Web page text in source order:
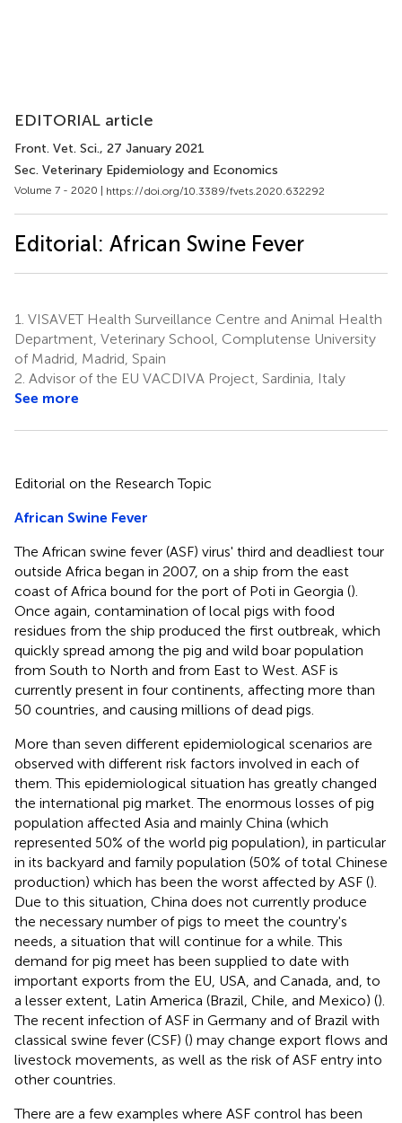
EDITORIAL article
Front. Vet. Sci., 27 January 2021
Sec. Veterinary Epidemiology and Economics
Volume 7 - 2020 | https://doi.org/10.3389/fvets.2020.632292
Editorial: African Swine Fever
1. VISAVET Health Surveillance Centre and Animal Health
Department, Veterinary School, Complutense University
of Madrid, Madrid, Spain
2. Advisor of the EU VACDIVA Project, Sardinia, Italy
See more
Editorial on the Research Topic
African Swine Fever
The African swine fever (ASF) virus' third and deadliest tour
outside Africa began in 2007, on a ship from the east
coast of Africa bound for the port of Poti in Georgia ().
Once again, contamination of local pigs with food
residues from the ship produced the first outbreak, which
quickly spread among the pig and wild boar population
from South to North and from East to West. ASF is
currently present in four continents, affecting more than
50 countries, and causing millions of dead pigs.
More than seven different epidemiological scenarios are
observed with different risk factors involved in each of
them. This epidemiological situation has greatly changed
the international pig market. The enormous losses of pig
population affected Asia and mainly China (which
represented 50% of the world pig population), in particular
in its backyard and family population (50% of total Chinese
production) which has been the worst affected by ASF ().
Due to this situation, China does not currently produce
the necessary number of pigs to meet the country's
needs, a situation that will continue for a while. This
demand for pig meet has been supplied to date with
important exports from the EU, USA, and Canada, and, to
a lesser extent, Latin America (Brazil, Chile, and Mexico) ().
The recent infection of ASF in Germany and of Brazil with
classical swine fever (CSF) () may change export flows and
livestock movements, as well as the risk of ASF entry into
other countries.
There are a few examples where ASF control has been